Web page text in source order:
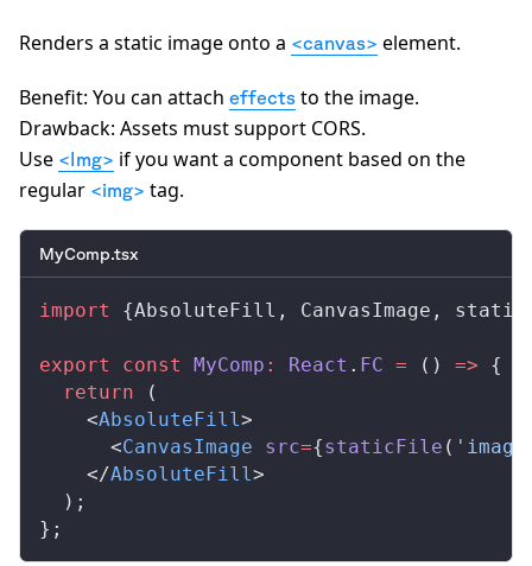
Renders a static image onto a <canvas> element.
Benefit: You can attach effects to the image.
Drawback: Assets must support CORS.
Use <Img> if you want a component based on the
regular <img> tag.
MyComp.tsx
import {AbsoluteFill , CanvasImage ,
export const MyComp : React . FC = () => {
  return
(
    <
AbsoluteFill>
      <
CanvasImage src={staticFile (
    </
AbsoluteFill>
  );
};